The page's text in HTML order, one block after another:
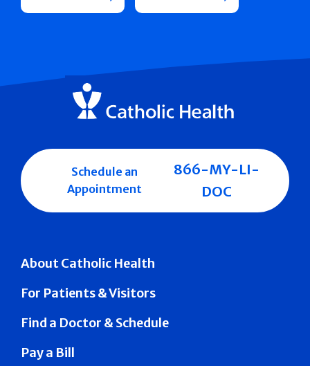
About Catholic Health
For Patients & Visitors
Find a Doctor & Schedule
Pay a Bill
Schedule an
Appointment
866-MY-LI-
DOC